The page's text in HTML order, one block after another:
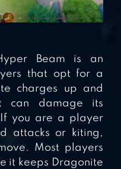
Beam is an
that opt for a
charges up and
can damage its
you are a player
attacks or kiting,
Most players
it keeps Dragonite